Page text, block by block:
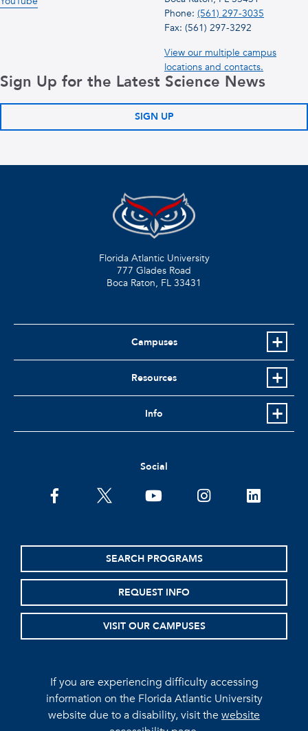
Phone: (561) 297-3035
Fax: (561) 297-3292
View our multiple campus
locations and contacts.
Sign Up for the Latest Science News
SIGN UP
Florida Atlantic University
777 Glades Road
Boca Raton, FL 33431
Campuses
Resources
Info
Social
facebooktwitter youtubeinstagramlinkedin
SEARCH PROGRAMS
REQUEST INFO
VISIT OUR CAMPUSES
If you are experiencing difficulty accessing
information on the Florida Atlantic University
website due to a disability, visit thewebsite